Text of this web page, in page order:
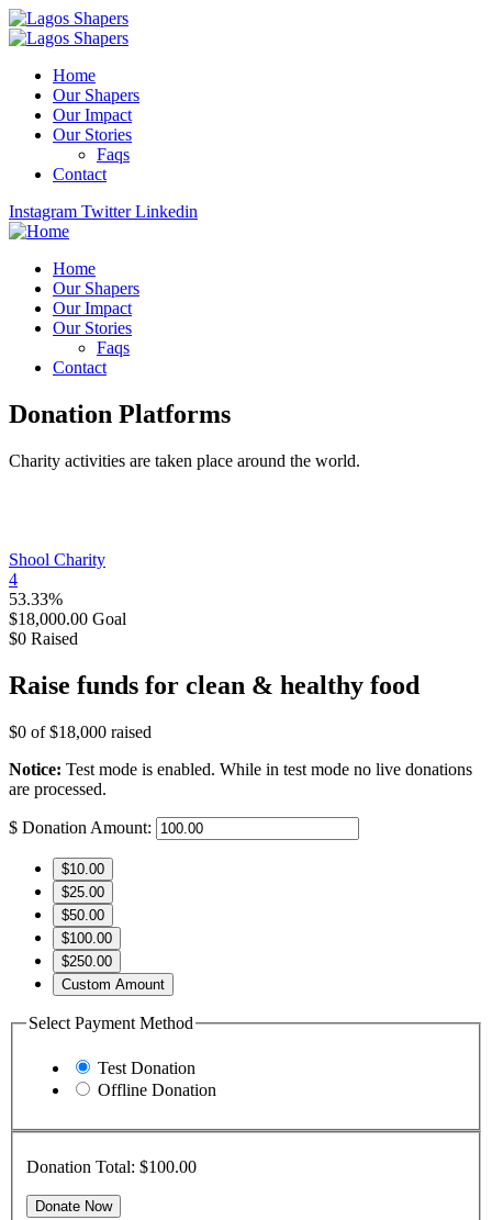
Home
Our Shapers
Our Impact
Our Stories
Faqs
Contact
Instagram Twitter Linkedin
Home
Our Shapers
Our Impact
Our Stories
Faqs
Contact
Donation Platforms
Charity activities are taken place around the world.
Shool Charity
4
53.33%
$18,000.00 Goal
$0 Raised
Raise funds for clean & healthy food
$0 of$18,000 raised
Notice: Test mode is enabled. While in test mode no live donations
are processed.
$ Donation Amount:
$10.00
$25.00
$50.00
$100.00
$250.00
Custom Amount
Select Payment Method
Test Donation
Offline Donation
Donation Total: $100.00